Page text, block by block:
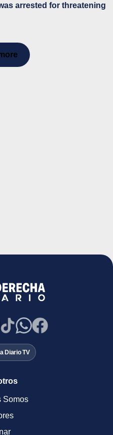
arrested for threatening
Diario TV
Somos